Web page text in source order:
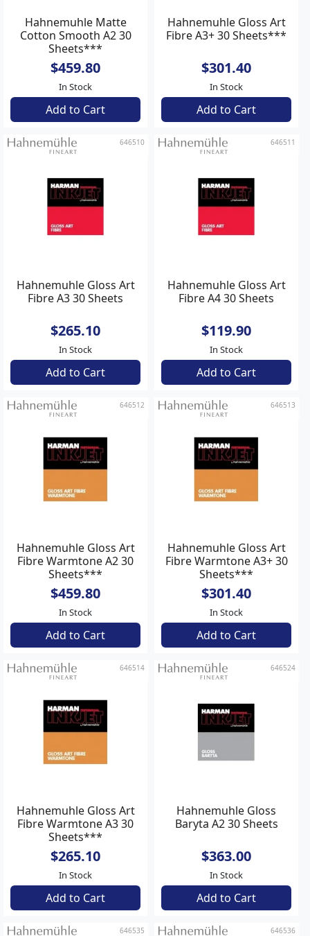
Hahnemuhle Matte
Cotton Smooth A2 30
Sheets***
$459.80
In Stock
Add to Cart
Hahnemuhle Gloss Art
Fibre A3+ 30 Sheets***
$301.40
In Stock
Add to Cart
646510
Hahnemuhle Gloss Art
Fibre A3 30 Sheets
$265.10
In Stock
Add to Cart
646511
Hahnemuhle Gloss Art
Fibre A4 30 Sheets
$119.90
In Stock
Add to Cart
646512
Hahnemuhle Gloss Art
Fibre Warmtone A2 30
Sheets***
$459.80
In Stock
Add to Cart
646513
Hahnemuhle Gloss Art
Fibre Warmtone A3+ 30
Sheets***
$301.40
In Stock
Add to Cart
646514
Hahnemuhle Gloss Art
Fibre Warmtone A3 30
Sheets***
$265.10
In Stock
Add to Cart
646524
Hahnemuhle Gloss
Baryta A2 30 Sheets
$363.00
In Stock
Add to Cart
646535 646536